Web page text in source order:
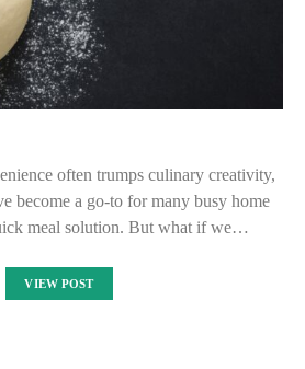
often trumps culinary creativity,
become a go-to for many busy home
meal solution. But what if we…
VIEW POST